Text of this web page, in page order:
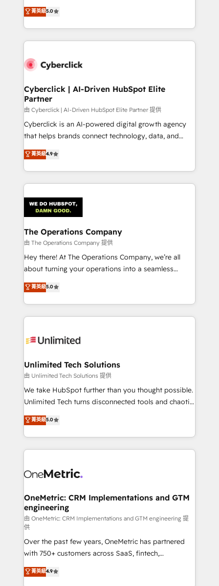
Partner and ISO 27001:2022 certified consultancy,
we blend strategy, creativity, and technology to help
implementations. With 12+ years of HubSpot
experience, we help you use the HubSpot platform
to its fullest capacity, improve your current HubSpot
website, or build your new one.
菁英級5.0
Cyberclick | AI-Driven HubSpot Elite
Partner
由 Cyberclick | AI-Driven HubSpot Elite Partner 提供
Cyberclick is an AI-powered digital growth agency
that helps brands connect technology, data, and
creativity to achieve measurable results. Founded in
Barcelona and operating across Spain, LATAM, and
the UK, we support global companies in building
smarter marketing, sales, and customer success
Iberia (Spain & Portugal), we combine human insight
with intelligent automation to drive sustainable
growth. Our multidisciplinary team designs solutions
that simplify complexity, boost performance, and
turn innovation into real impact. 🌍 Highlights •
HubSpot Partner since 2012 • 2022 EMEA Impact
projects • Clients in 30+ industries • Proprietary
technology for integrations • Multilingual team:
菁英級4.9
The Operations Company
由 The Operations Company 提供
Hey there! At The Operations Company, we’re all
about turning your operations into a seamless
experience that powers real results. We specialize in
transforming complex systems into efficient,
scalable solutions that work across your entire
organization. We’re a unique blend of deep HubSpot
operational know-how. We know that no two
solutions. Instead, we dive in to understand your
needs, goals, and challenges to deliver solutions that
fit like a glove. We’re committed to being both
highly effective and fun to work with. We believe in
relationships. Your success is our success, and we’re
all in this together! From startup to enterprise, we’ll
what matters most: growing your business and
wowing your customers. Let’s make HubSpot work
菁英級5.0
Unlimited Tech Solutions
由 Unlimited Tech Solutions 提供
We take HubSpot further than you thought possible.
Unlimited Tech turns disconnected tools and chaotic
processes into a seamless, high-performing revenue
engine. We combine RevOps strategy with deep
technical execution to help teams scale faster—with
cleaner data, smarter automation, and more
Implementation & Migration · Native & Custom
Reporting & Analytics · GTM Architecture · Sales &
Marketing Enablement If you’re ready to elevate
HubSpot from “just your CRM” to your growth
infrastructure—let’s talk.
菁英級5.0
OneMetric: CRM Implementations and GTM
engineering
由 OneMetric: CRM Implementations and GTM engineering 提
供
Over the past few years, OneMetric has partnered
with 750+ customers across SaaS, fintech,
healthcare, real estate, and other industries. With
150+ HubSpot-certified experts, we deliver scalable
菁英級4.9